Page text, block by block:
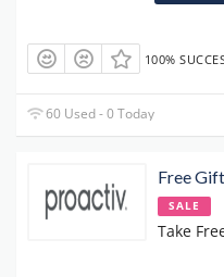
100%
60 Used - 0 Today
Free
SALE
Take